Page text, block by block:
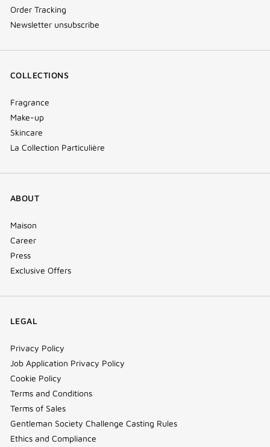
Order Tracking
Newsletter unsubscribe
COLLECTIONS
Fragrance
Make-up
Skincare
La Collection Particulière
ABOUT
Maison
Career
Press
Exclusive Offers
LEGAL
Privacy Policy
Job Application Privacy Policy
Cookie Policy
Terms and Conditions
Terms of Sales
Gentleman Society Challenge Casting Rules
Ethics and Compliance